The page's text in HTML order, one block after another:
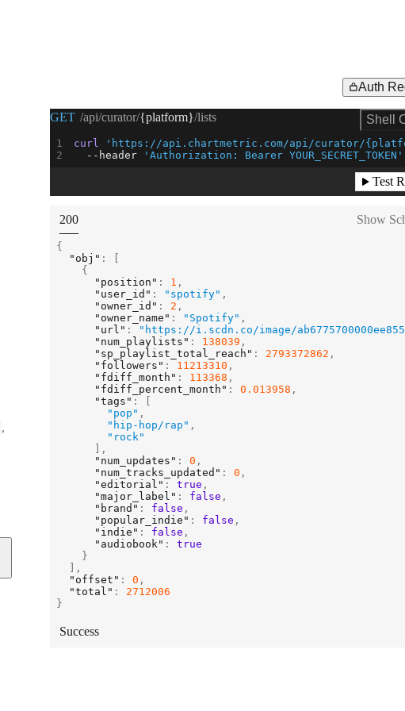
Auth
,
Request Example for
GET /api/curator/{platform}/lists Shell
curl
'https://api.chartmetric.com/api/curator/
--header
'Authorization: Bearer YOUR_SECRET_TOKEN'
Test
STATUS:
200 Show
{
"obj" :
{
"position" : 1 ,
"user_id" : "spotify" ,
"owner_id" : 2 ,
"owner_name" : "Spotify" ,
"url" :
"https://i.scdn.co/image/
"num_playlists" : 138039 ,
"sp_playlist_total_reach" : 2793372862 ,
"followers" : 11213310 ,
"fdiff_month" : 113368 ,
"fdiff_percent_month" : 0.013958 ,
"tags" :
"pop" ,
"hip-hop/rap" ,
"rock"
,
"num_updates" : 0 ,
"num_tracks_updated" : 0 ,
"editorial" : true ,
"major_label" : false ,
"brand" : false ,
"popular_indie" : false ,
"indie" : false ,
"audiobook" :
true
}
,
"offset" : 0 ,
"total" :
2712006
}
Success